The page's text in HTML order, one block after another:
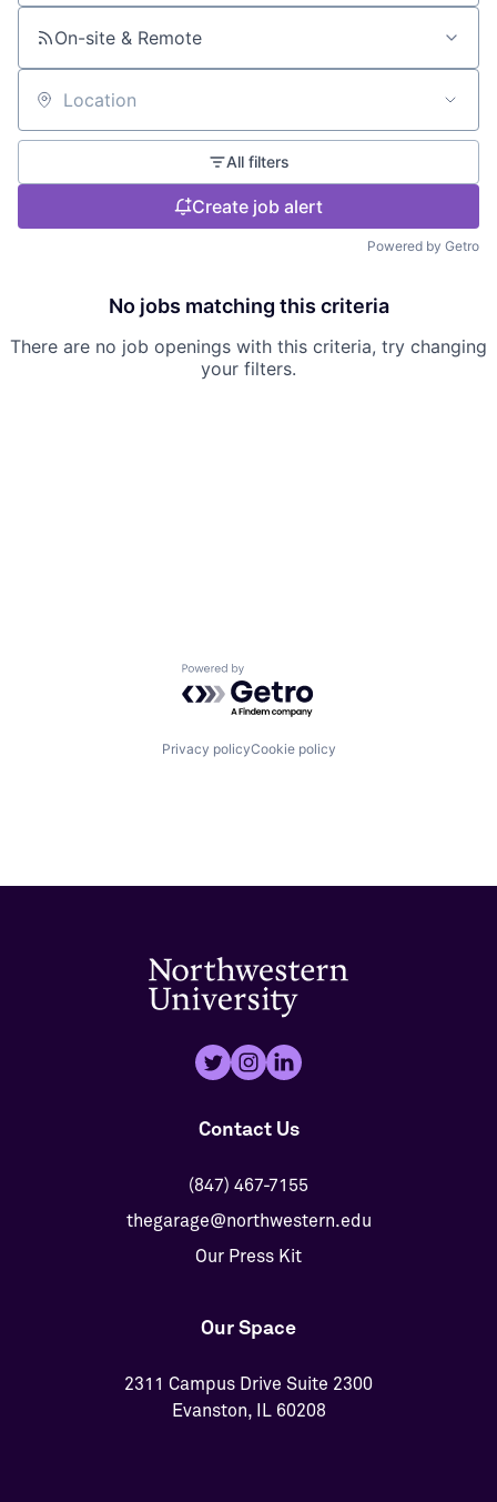
On-site & Remote
Location
All filters
Create job alert
Powered by Getro
No jobs matching this criteria
There are no job openings with this criteria, try changing
your filters.
Powered by Getro.com
Privacy policyCookie policy
Contact Us
(847) 467-7155
thegarage@northwestern.edu
Our Press Kit
Our Space
2311 Campus Drive Suite 2300
Evanston, IL 60208